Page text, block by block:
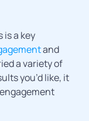
is a key
and
a variety of
you’d like, it